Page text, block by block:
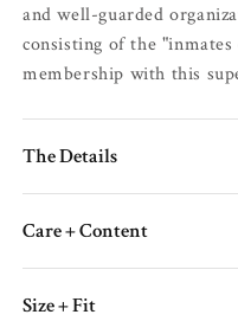
and well-guarded
consisting of the
membership with this
The Details
Care + Content
Size + Fit